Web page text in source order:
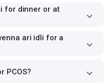
for dinner or at
ari idli for a
PCOS?